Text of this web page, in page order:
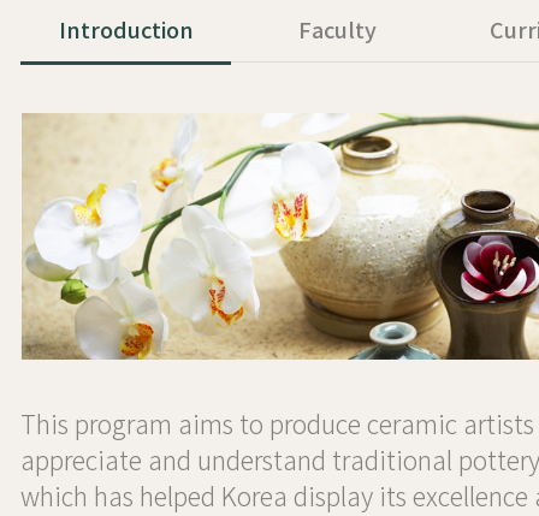
Introduction Faculty
This program aims to produce ceramic
appreciate and understand traditional
which has helped Korea display its excellence